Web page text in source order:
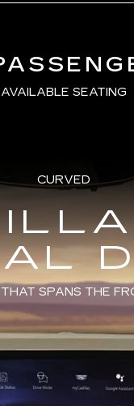
AVAILABLE SEATING
CURVED
SPANS THE